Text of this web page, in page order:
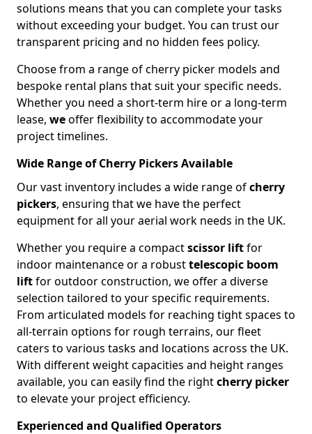
solutions means that you can complete your tasks
without exceeding your budget. You can trust our
transparent pricing and no hidden fees policy.
Choose from a range of cherry picker models and
bespoke rental plans that suit your specific needs.
Whether you need a short-term hire or a long-term
lease, weoffer flexibility to accommodate your
project timelines.
Wide Range of Cherry Pickers Available
Our vast inventory includes a wide range ofcherry
pickers, ensuring that we have the perfect
equipment for all your aerial work needs in the UK.
Whether you require a compactscissor liftfor
indoor maintenance or a robusttelescopic boom
liftfor outdoor construction, we offer a diverse
selection tailored to your specific requirements.
From articulated models for reaching tight spaces to
all-terrain options for rough terrains, our fleet
caters to various tasks and locations across the UK.
With different weight capacities and height ranges
available, you can easily find the rightcherry picker
to elevate your project efficiency.
Experienced and Qualified Operators